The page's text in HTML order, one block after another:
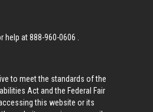
help at888-960-0606
to meet the standards of the
Act and the Federal Fair
this website or its